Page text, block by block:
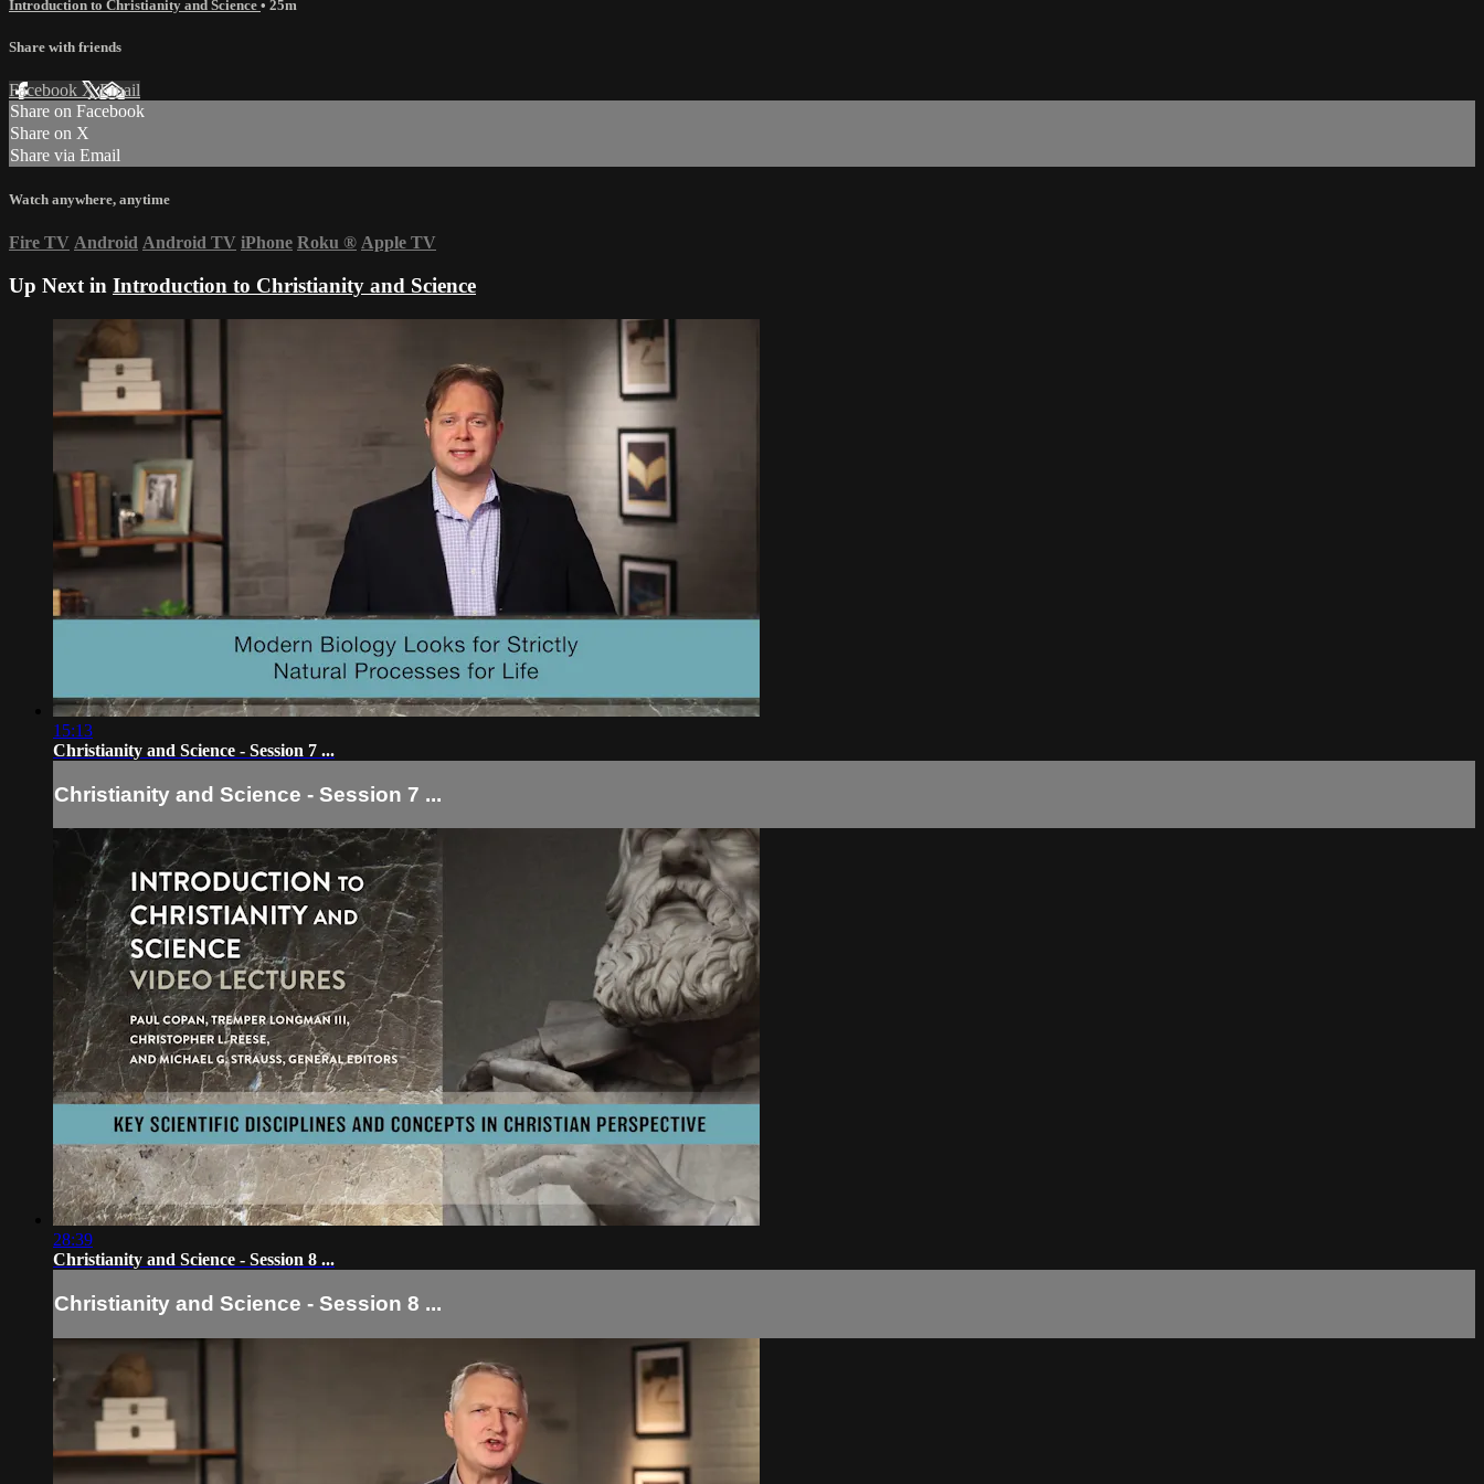
Introduction to Christianity and Science • 25m
Share with friends
Facebook XEmail
Share on Facebook
Share on X
Share via Email
Watch anywhere, anytime
Fire TV Android Android TV iPhone Roku ® Apple TV
Up Next in Introduction to Christianity and Science
15:13
Christianity and Science - Session 7 ...
Christianity and Science - Session 7 ...
28:39
Christianity and Science - Session 8 ...
Christianity and Science - Session 8 ...